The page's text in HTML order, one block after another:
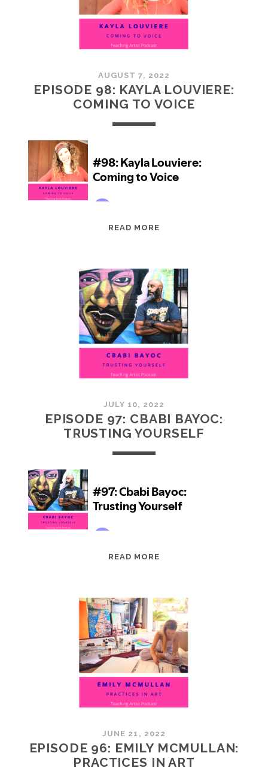
AUGUST 7, 2022
EPISODE 98: KAYLA LOUVIERE:
COMING TO VOICE
READ MORE
LOUVIERE:
COMING
TO
VOICE
JULY 10, 2022
EPISODE 97: CBABI BAYOC:
TRUSTING YOURSELF
READ MORE
BAYOC:
TRUSTING
YOURSELF
JUNE 21, 2022
EPISODE 96: EMILY MCMULLAN:
PRACTICES IN ART